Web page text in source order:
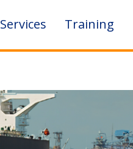
Services Training